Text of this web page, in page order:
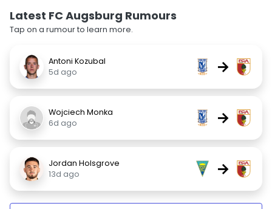
Latest FC Augsburg Rumours
Tap on a rumour to learn more.
Antoni Kozubal
5d ago
→
Wojciech Monka
6d ago
→
Jordan Holsgrove
13d ago
→